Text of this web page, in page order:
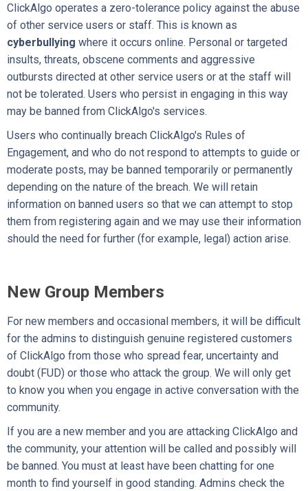
ClickAlgo operates a zero-tolerance policy against the abuse
of other service users or staff. This is known as
cyberbullying where it occurs online. Personal or targeted
insults, threats, obscene comments and aggressive
outbursts directed at other service users or at the staff will
not be tolerated. Users who persist in engaging in this way
may be banned from ClickAlgo's services.
Users who continually breach ClickAlgo's Rules of
Engagement, and who do not respond to attempts to guide or
moderate posts, may be banned temporarily or permanently
depending on the nature of the breach. We will retain
information on banned users so that we can attempt to stop
them from registering again and we may use their information
should the need for further (for example, legal) action arise.
New Group Members
For new members and occasional members, it will be difficult
for the admins to distinguish genuine registered customers
of ClickAlgo from those who spread fear, uncertainty and
doubt (FUD) or those who attack the group. We will only get
to know you when you engage in active conversation with the
community.
If you are a new member and you are attacking ClickAlgo and
the community, your attention will be called and possibly will
be banned. You must at least have been chatting for one
month to find yourself in good standing. Admins check the